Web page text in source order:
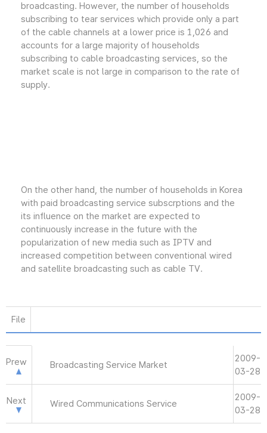
broadcasting. However, the number of households
subscribing to tear services which provide only a part
of the cable channels at a lower price is 1,026 and
accounts for a large majority of households
subscribing to cable broadcasting services, so the
market scale is not large in comparison to the rate of
supply.
On the other hand, the number of households in Korea
with paid broadcasting service subscrptions and the
its influence on the market are expected to
continuously increase in the future with the
popularization of new media such as IPTV and
increased competition between conventional wired
and satellite broadcasting such as cable TV.
File
Prew Broadcasting Service Market
2009-
03-28
Next Wired Communications Service
2009-
03-28